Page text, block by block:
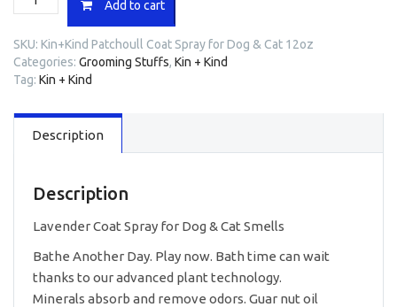
Patchoull
Spray
for
Dog
Cat
12oz
Add to cart
SKU: Kin+Kind Patchoull Coat Spray for Dog & Cat 12oz
Categories: Grooming Stuffs, Kin + Kind
Tag: Kin + Kind
Description
Description
Lavender Coat Spray for Dog & Cat Smells
Bathe Another Day. Play now. Bath time can wait
thanks to our advanced plant technology.
Minerals absorb and remove odors. Guar nut oil